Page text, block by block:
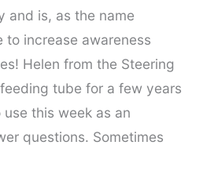
and is, as the name
to increase awareness
Helen from the Steering
tube for a few years
this week as an
questions. Sometimes